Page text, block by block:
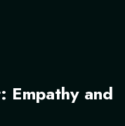
Empathy and